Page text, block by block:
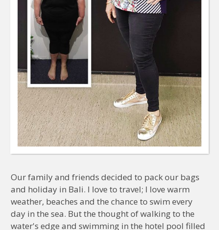
Our family and friends decided to pack our bags
and holiday in Bali. I love to travel; I love warm
weather, beaches and the chance to swim every
day in the sea. But the thought of walking to the
water's edge and swimming in the hotel pool filled